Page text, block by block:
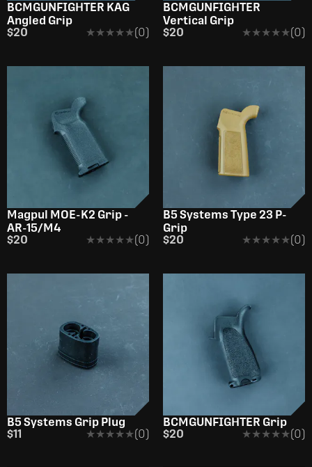
BCMGUNFIGHTER KAG
Angled Grip
$20
★★★★★
★★★★★(0)
BCMGUNFIGHTER
Vertical Grip
$20
★★★★★
★★★★★(0)
Magpul MOE-K2 Grip -
AR-15/M4
$20
★★★★★
★★★★★(0)
B5 Systems Type 23 P-
Grip
$20
★★★★★
★★★★★(0)
B5 Systems Grip Plug
$11
★★★★★
★★★★★(0)
BCMGUNFIGHTER Grip
$20
★★★★★
★★★★★(0)